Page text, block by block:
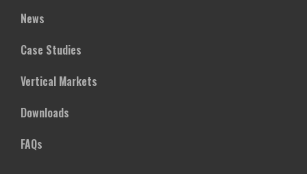
News
Case Studies
Vertical Markets
Downloads
FAQs